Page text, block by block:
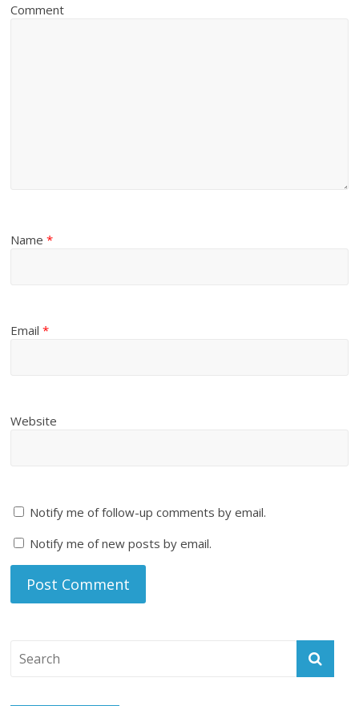
Comment
Name*
Email*
Website
Notify me of follow-up comments by email.
Notify me of new posts by email.